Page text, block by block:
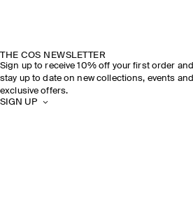
THE COS NEWSLETTER
Sign up to receive 10% off your first order and
stay up to date on new collections, events and
exclusive offers.
SIGN UP